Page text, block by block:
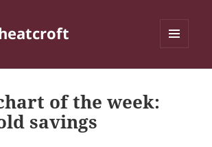
of the week:
savings